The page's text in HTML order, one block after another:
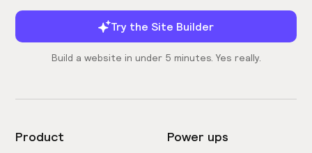
Try the Site Builder
Build a website in under 5 minutes. Yes really.
Product Power ups